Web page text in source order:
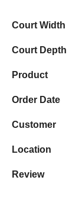
Court Width
Court Depth
Product
Order Date
Customer
Location
Review